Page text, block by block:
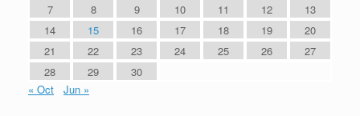
7
8 9 10 11 12
13
14
15 16 17 18 19
20
21
22 23 24 25 26
27
28
29
30
« Oct
Jun »